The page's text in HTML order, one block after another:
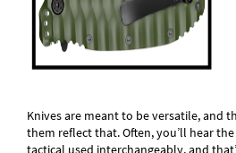
Knives are meant to be versatile, and
them reflect that. Often, you’ll hear
tactical used interchangeably, and